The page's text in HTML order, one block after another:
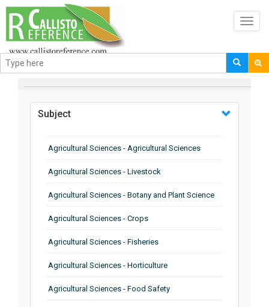
BROWSE BY
Subject
Agricultural Sciences - Agricultural Sciences
Agricultural Sciences - Livestock
Agricultural Sciences - Botany and Plant Science
Agricultural Sciences - Crops
Agricultural Sciences - Fisheries
Agricultural Sciences - Horticulture
Agricultural Sciences - Food Safety